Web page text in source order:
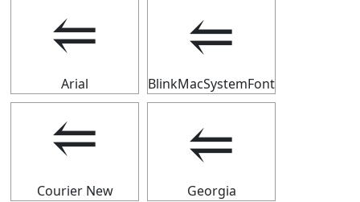
⥢
Arial
⥢
BlinkMacSystemFont
⥢
Courier New
⥢
Georgia